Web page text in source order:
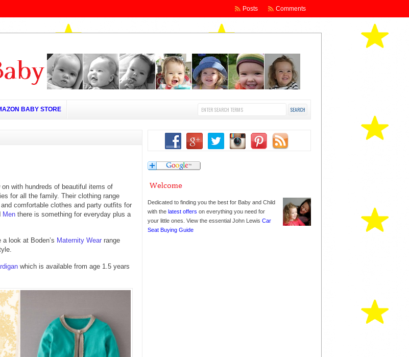
Comments
Posts
BABY STORE
with hundreds of beautiful items of
for all the family. Their clothing range
and comfortable clothes and party outfits for
Men there is something for everyday plus a
a look at Boden’s Maternity Wear range
which is available from age 1.5 years
Dedicated to finding you the best for Baby and Child
with thelatest offers on everything you need for
your little ones. View the essential John LewisCar
Seat Buying Guide